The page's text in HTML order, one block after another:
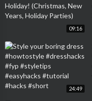
09:16
24:49